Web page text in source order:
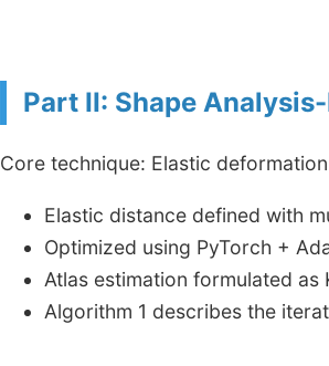
Part II: Shape
Core technique: Elastic
Elastic distance defined with
Optimized using PyTorch +
Atlas estimation formulated
Algorithm 1 describes the